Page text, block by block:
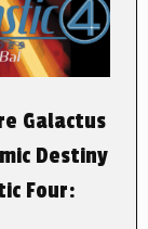
Galactus
Destiny
Four: